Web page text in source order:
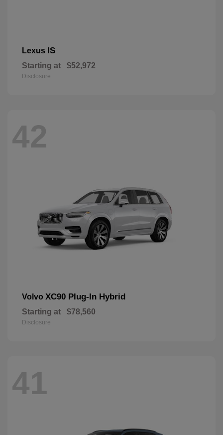
Lexus IS
Starting at $52,972
Disclosure
42
Volvo XC90 Plug-In Hybrid
Starting at $78,560
Disclosure
41